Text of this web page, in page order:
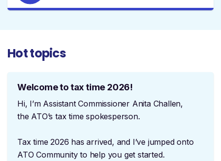
Hot topics
Welcome to tax time 2026!
Hi, I’m Assistant Commissioner Anita Challen,
the ATO’s tax time spokesperson.
Tax time 2026 has arrived, and I’ve jumped onto
ATO Community to help you get started.